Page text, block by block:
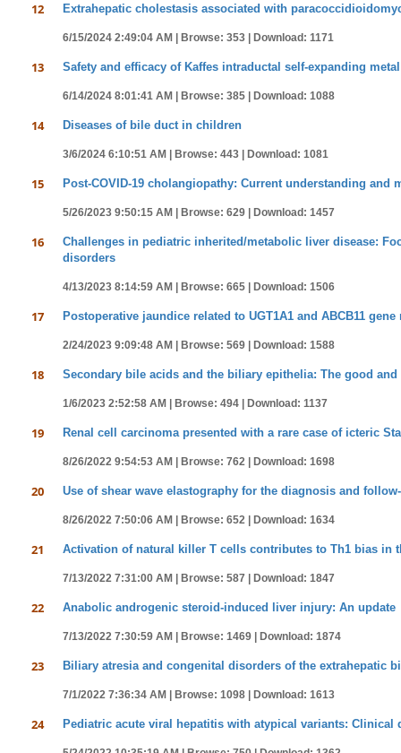
12 Extrahepatic cholestasis associated with
6/15/2024 2:49:04 AM | Browse: 353 | Download: 1171
13 Safety and efficacy of Kaffes intraductal self-expanding
6/14/2024 8:01:41 AM | Browse: 385 | Download: 1088
14 Diseases of bile duct in children
3/6/2024 6:10:51 AM | Browse: 443 | Download: 1081
15 Post-COVID-19 cholangiopathy: Current understanding and
5/26/2023 9:50:15 AM | Browse: 629 | Download: 1457
16
Challenges in pediatric inherited/metabolic liver disease:
disorders
4/13/2023 8:14:59 AM | Browse: 665 | Download: 1506
17 Postoperative jaundice related to UGT1A1 and ABCB11
2/24/2023 9:09:48 AM | Browse: 569 | Download: 1588
18 Secondary bile acids and the biliary epithelia: The good and
1/6/2023 2:52:58 AM | Browse: 494 | Download: 1137
19 Renal cell carcinoma presented with a rare case of icteric
8/26/2022 9:54:53 AM | Browse: 762 | Download: 1698
20 Use of shear wave elastography for the diagnosis and
8/26/2022 7:50:06 AM | Browse: 652 | Download: 1634
21 Activation of natural killer T cells contributes to Th1 bias in
7/13/2022 7:31:00 AM | Browse: 587 | Download: 1847
22 Anabolic androgenic steroid-induced liver injury: An update
7/13/2022 7:30:59 AM | Browse: 1469 | Download: 1874
23 Biliary atresia and congenital disorders of the extrahepatic
7/1/2022 7:36:34 AM | Browse: 1098 | Download: 1613
24 Pediatric acute viral hepatitis with atypical variants: Clinical